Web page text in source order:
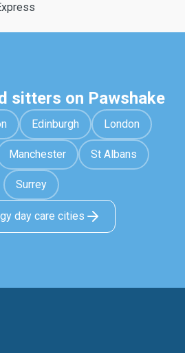
sitters on Pawshake
Edinburgh London
Manchester St Albans
Surrey
day care cities